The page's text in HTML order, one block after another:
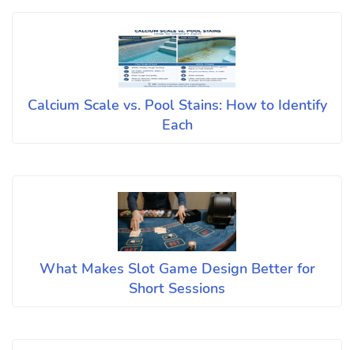
Calcium Scale vs. Pool Stains: How to Identify
Each
What Makes Slot Game Design Better for
Short Sessions